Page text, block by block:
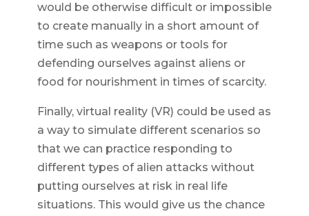
would be otherwise difficult or impossible
to create manually in a short amount of
time such as weapons or tools for
defending ourselves against aliens or
food for nourishment in times of scarcity.
Finally, virtual reality (VR) could be used as
a way to simulate different scenarios so
that we can practice responding to
different types of alien attacks without
putting ourselves at risk in real life
situations. This would give us the chance